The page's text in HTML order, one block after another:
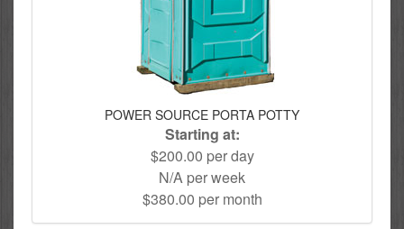
POWER SOURCE PORTA POTTY
Starting at:
$200.00 per day
N/A per week
$380.00 per month